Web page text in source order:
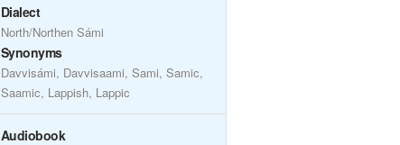
Dialect
North/Northen Sámi
Synonyms
Davvisámi, Davvisaami, Sami, Samic,
Saamic, Lappish, Lappic
Audiobook